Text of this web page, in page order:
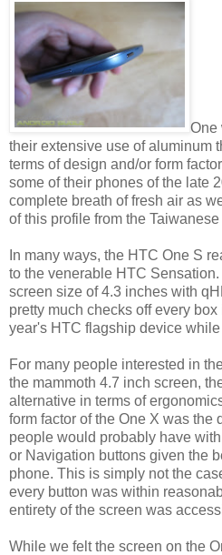
One
their extensive use of aluminum
terms of design and/or form
some of their phones of the late
complete breath of fresh air as
of this profile from the
In many ways, the HTC One S
to the venerable HTC
screen size of 4.3 inches with
pretty much checks off every
year's HTC flagship device
For many people interested in
the mammoth 4.7 inch screen,
alternative in terms of
form factor of the One X was the
people would probably have
or Navigation buttons given the
phone. This is simply not the
every button was within
entirety of the screen was
While we felt the screen on the